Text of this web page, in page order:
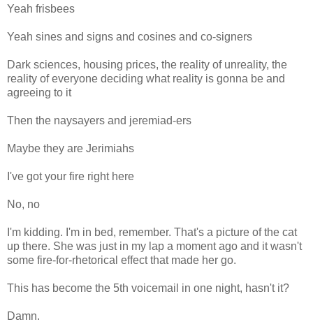
Yeah frisbees
Yeah sines and signs and cosines and co-signers
Dark sciences, housing prices, the reality of unreality, the
reality of everyone deciding what reality is gonna be and
agreeing to it
Then the naysayers and jeremiad-ers
Maybe they are Jerimiahs
I've got your fire right here
No, no
I'm kidding. I'm in bed, remember. That's a picture of the cat
up there. She was just in my lap a moment ago and it wasn't
some fire-for-rhetorical effect that made her go.
This has become the 5th voicemail in one night, hasn't it?
Damn.